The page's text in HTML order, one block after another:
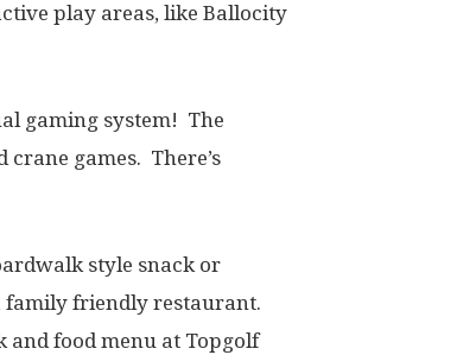
play areas, like Ballocity
gaming system! The
games. There’s
style snack or
family friendly restaurant.
food menu at Topgolf